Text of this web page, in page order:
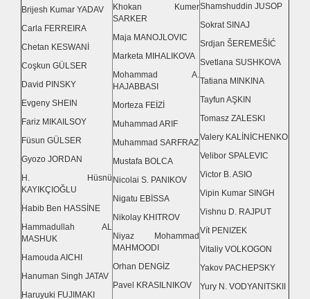
Brijesh Kumar YADAV
Carla FERREIRA
Chetan KESWANİ
Coşkun GÜLSER
David PINSKY
Evgeny SHEIN
Fariz MIKAILSOY
Füsun GÜLSER
Gyozo JORDAN
H. Hüsnü
KAYIKÇIOĞLU
Habib Ben HASSİNE
Hammadullah AL
MASHUK
Hamouda AICHI
Hanuman Singh JATAV
Haruyuki FUJIMAKI
Khokan Kumer
SARKER
Maja MANOJLOVIC
Marketa MIHALIKOVA
Mohammad A.
HAJABBASI
Morteza FEİZİ
Muhammad ARIF
Muhammad SARFRAZ
Mustafa BOLCA
Nicolai S. PANIKOV
Nigatu EBİSSA
Nikolay KHITROV
Niyaz Mohammad
MAHMOODI
Orhan DENGİZ
Pavel KRASILNIKOV
Shamshuddin JUSOP
Sokrat SINAJ
Srdjan ŠEREMEŠİĆ
Svetlana SUSHKOVA
Tatiana MINKINA
Tayfun AŞKIN
Tomasz ZALESKI
Valery KALİNİCHENKO
Velibor SPALEVIC
Victor B. ASIO
Vipin Kumar SINGH
Vishnu D. RAJPUT
Vít PENIZEK
Vitaliy VOLKOGON
Yakov PACHEPSKY
Yury N. VODYANITSKII